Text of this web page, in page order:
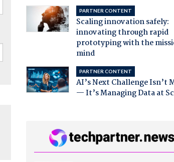
PARTNER CONTENT
Scaling innovation safely:
innovating through rapid
prototyping with the
mind
PARTNER CONTENT
AI’s Next Challenge Isn’t
— It’s Managing Data at